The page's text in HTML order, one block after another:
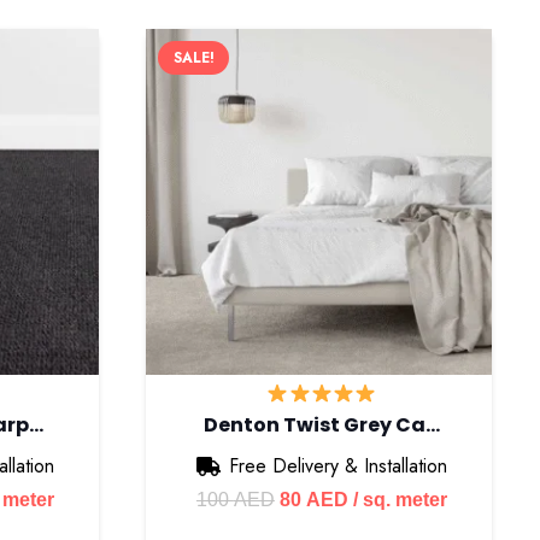
SALE!
Denton Twist Grey Ca…
Free Delivery & Installation
100AED Original
80 AEDCurrent
/ sq. meter